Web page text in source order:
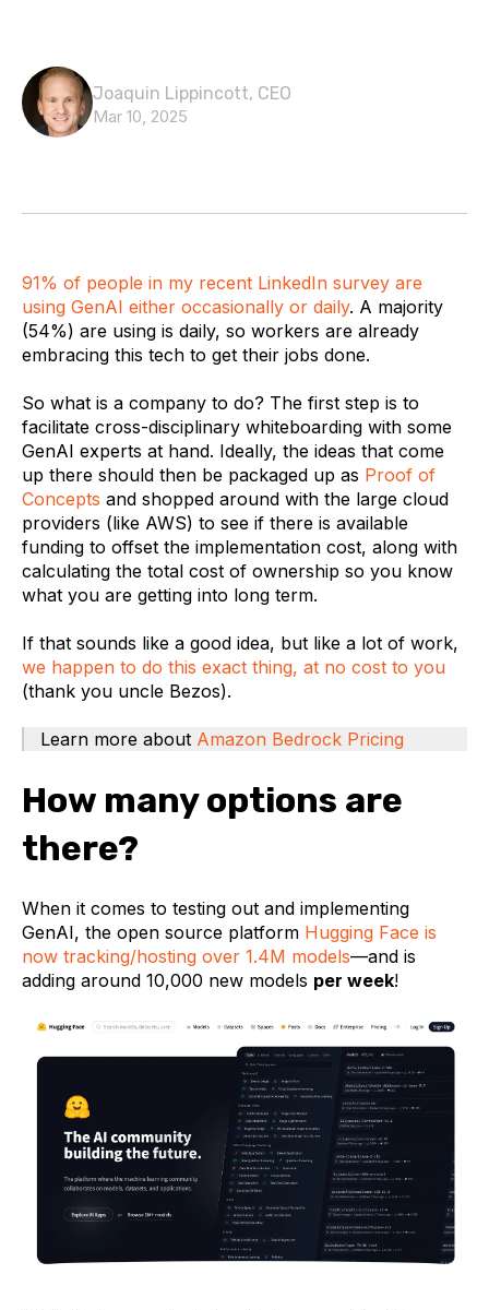
Joaquin Lippincott, CEO
Mar 10, 2025
91% of people in my recent LinkedIn survey are
using GenAI either occasionally or daily. A majority
(54%) are using is daily, so workers are already
embracing this tech to get their jobs done.
So what is a company to do? The first step is to
facilitate cross-disciplinary whiteboarding with some
GenAI experts at hand. Ideally, the ideas that come
up there should then be packaged up as Proof of
Concepts and shopped around with the large cloud
providers (like AWS) to see if there is available
funding to offset the implementation cost, along with
calculating the total cost of ownership so you know
what you are getting into long term.
If that sounds like a good idea, but like a lot of work,
we happen to do this exact thing, at no cost to you
(thank you uncle Bezos).
Learn more about Amazon Bedrock Pricing
How many options are
there?
When it comes to testing out and implementing
GenAI, the open source platform Hugging Face is
now tracking/hosting over 1.4M models—and is
adding around 10,000 new models per week!